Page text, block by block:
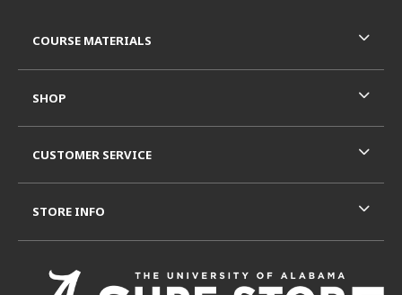
COURSE MATERIALS
SHOP
CUSTOMER SERVICE
STORE INFO